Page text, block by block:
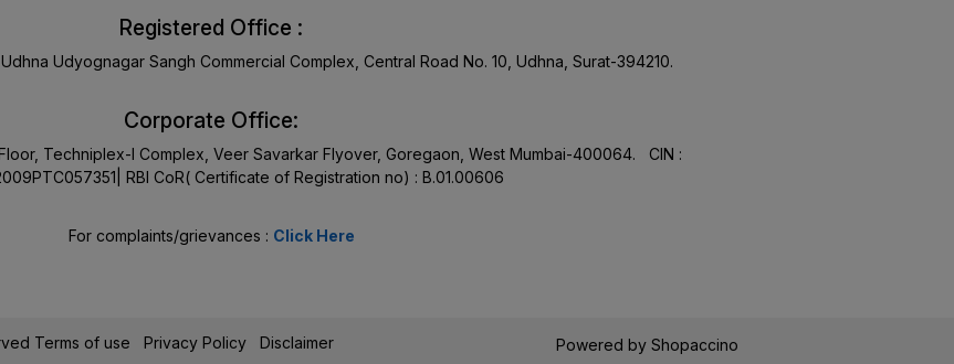
Registered Office :
Udyognagar Sangh Commercial Complex, Central Road No. 10, Udhna, Surat-394210.
Corporate Office:
Floor, Techniplex-I Complex, Veer Savarkar Flyover, Goregaon, West Mumbai-400064. CIN :
RBI CoR( Certificate of Registration no) : B.01.00606
For complaints/grievances : Click Here
Terms of use Privacy Policy Disclaimer Powered by Shopaccino